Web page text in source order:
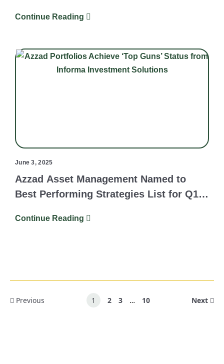
Continue Reading
June 3, 2025
Azzad Asset Management Named to
Best Performing Strategies List for Q1
Continue Reading
Previous 1 2 3 … 10 Next